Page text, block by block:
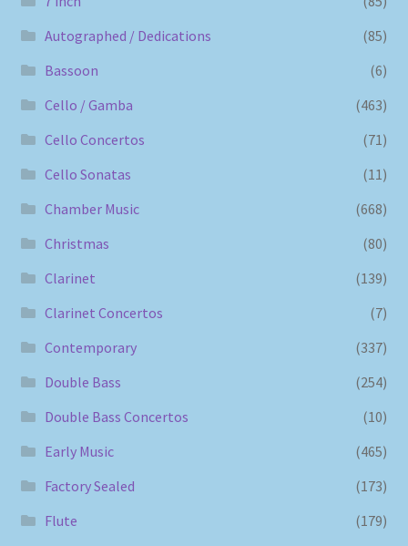
Autographed / Dedications
(85)
Bassoon
(6)
Cello / Gamba
(463)
Cello Concertos
(71)
Cello Sonatas
(11)
Chamber Music
(668)
Christmas
(80)
Clarinet
(139)
Clarinet Concertos
(7)
Contemporary
(337)
Double Bass
(254)
Double Bass Concertos
(10)
Early Music
(465)
Factory Sealed
(173)
Flute
(179)